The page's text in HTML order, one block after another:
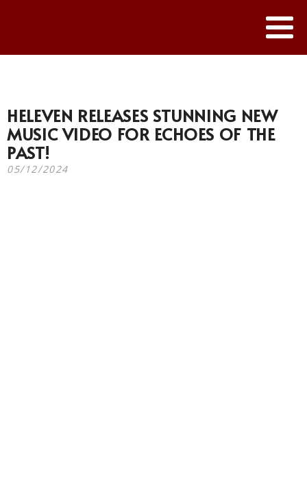
HELEVEN RELEASES STUNNING NEW
MUSIC VIDEO FOR ECHOES OF THE
PAST!
05/12/2024